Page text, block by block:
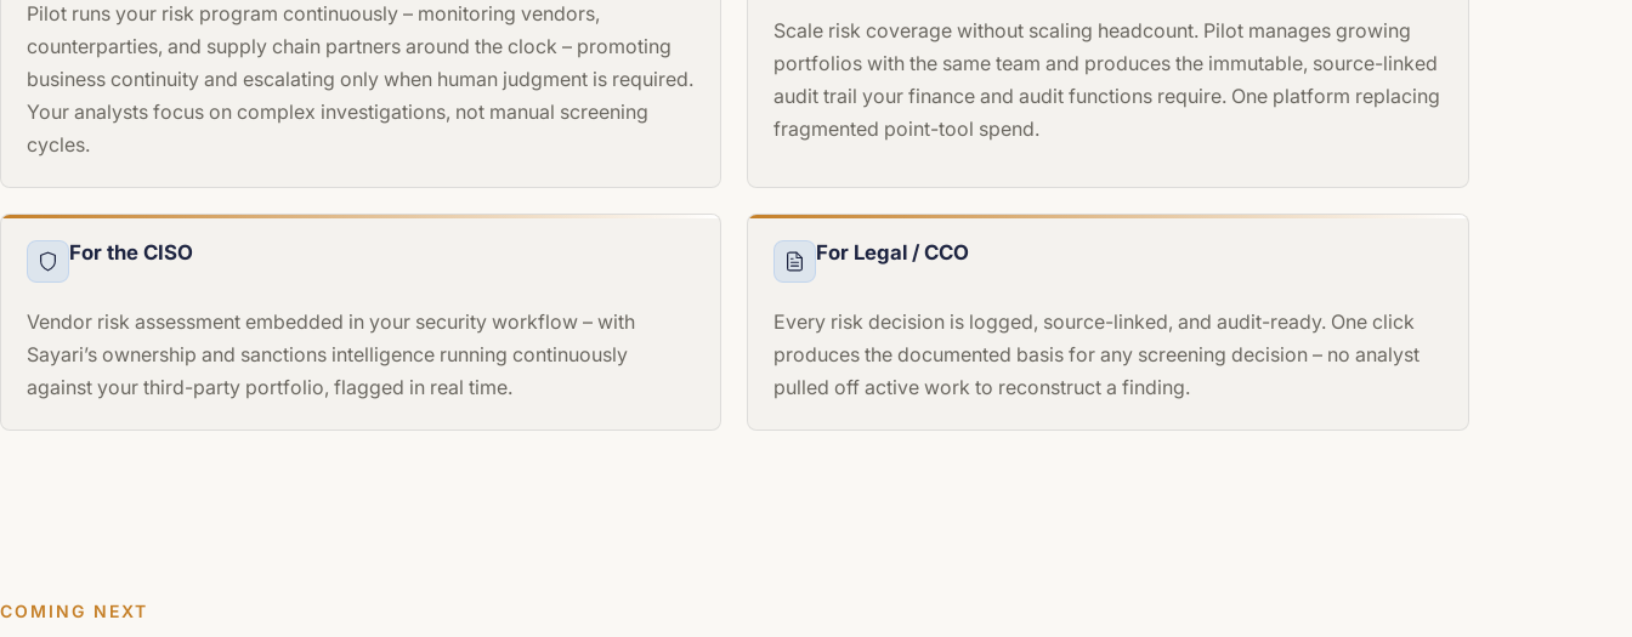
Pilot runs your risk program continuously – monitoring vendors,
counterparties, and supply chain partners around the clock – promoting
business continuity and escalating only when human judgment is required.
Your analysts focus on complex investigations, not manual screening
cycles.
Scale risk coverage without scaling headcount. Pilot manages growing
portfolios with the same team and produces the immutable, source-linked
audit trail your finance and audit functions require. One platform replacing
fragmented point-tool spend.
For the CISO
Vendor risk assessment embedded in your security workflow – with
Sayari’s ownership and sanctions intelligence running continuously
against your third-party portfolio, flagged in real time.
For Legal / CCO
Every risk decision is logged, source-linked, and audit-ready. One click
produces the documented basis for any screening decision – no analyst
pulled off active work to reconstruct a finding.
COMING NEXT